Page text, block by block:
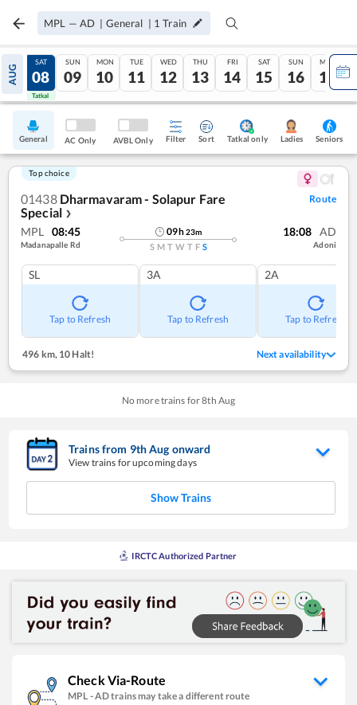
MPL — AD | General | 1 Train
AUG
07
Tatkal
SAT
08
Tatkal
SUN
09
MON
10
TUE
11
WED
12
THU
13
FRI
14
SAT
15
SUN
16
MON
17
General AC Only AVBL Only Filter Sort Tatkal only Ladies Seniors
Top choice
01438 Dharmavaram - Solapur Fare
Special ❯
Route
MPL 08:45
Madanapalle Rd
09h23m
S M T W T F S
18:08 AD
Adoni
SL
Tap to Refresh
3A
Tap to Refresh
2A
Tap to Refresh
496 km, 10 Halt! Next availability
No more trains for8th Aug
Trains from 9thAug onward
View trains for upcoming days
Show Trains
IRCTC Authorized Partner
Check Via-Route
MPL -ADtrains may take a different route